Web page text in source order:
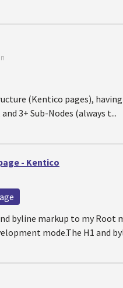
(Kentico pages),
3+ Sub-Nodes (always t...
- Kentico
byline markup to my
mode.The H1 and